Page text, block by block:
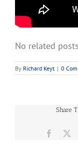
No related
By Richard Keyt | 0
Share